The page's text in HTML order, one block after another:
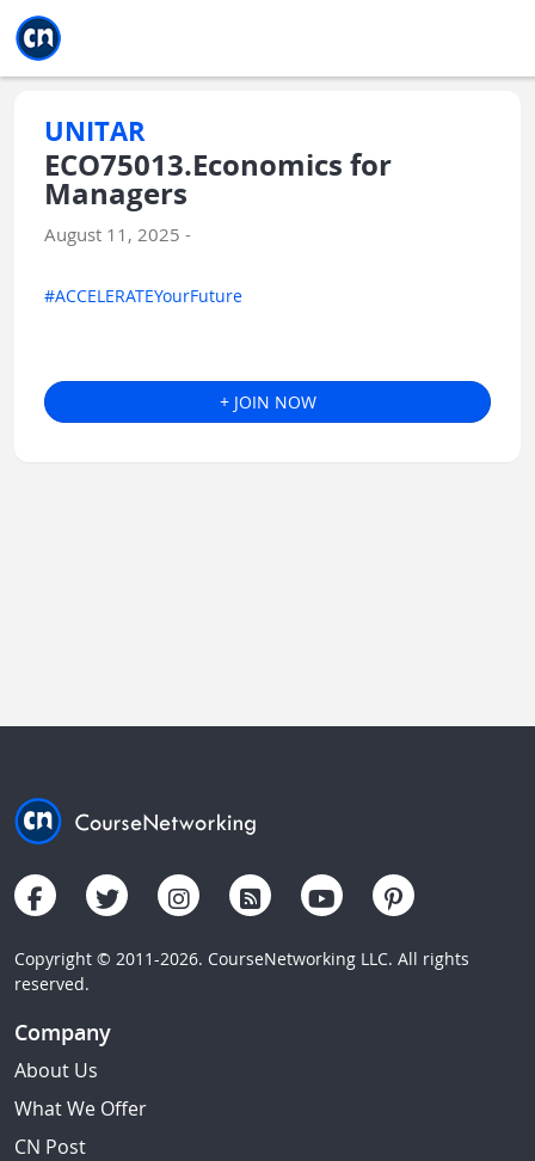
UNITAR
ECO75013.Economics for
Managers
August 11, 2025 -
#ACCELERATEYourFuture
+ JOIN NOW
Copyright © 2011-2026. CourseNetworking LLC. All rights
reserved.
Company
About Us
What We Offer
CN Post